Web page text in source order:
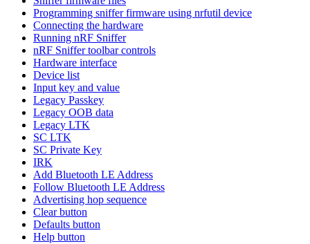
Programming sniffer firmware using nrfutil device
Connecting the hardware
Running nRF Sniffer
nRF Sniffer toolbar controls
Hardware interface
Device list
Input key and value
Legacy Passkey
Legacy OOB data
Legacy LTK
SC LTK
SC Private Key
IRK
Add Bluetooth LE Address
Follow Bluetooth LE Address
Advertising hop sequence
Clear button
Defaults button
Help button